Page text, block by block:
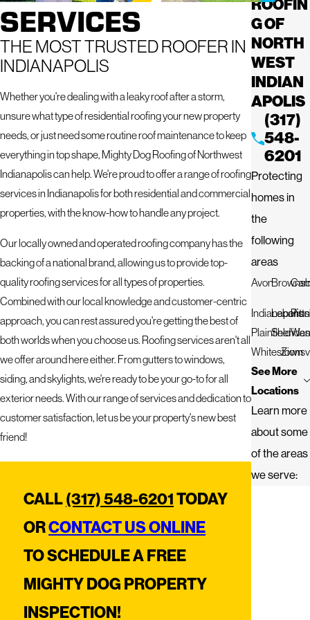
SERVICES
THE MOST TRUSTED ROOFER IN
INDIANAPOLIS
Whether you're dealing with a leaky roof after a storm,
unsure what type of residential roofing your new property
needs, or just need some routine roof maintenance to keep
everything in top shape, Mighty Dog Roofing of Northwest
Indianapolis can help. We're proud to offer a range of roofing
services in Indianapolis for both residential and commercial
properties, with the know-how to handle any project.
Our locally owned and operated roofing company has the
backing of a national brand, allowing us to provide top-
quality roofing services for all types of properties.
Combined with our local knowledge and customer-centric
approach, you can rest assured you're getting the best of
both worlds when you choose us. Roofing services aren't all
we offer around here either. From gutters to windows,
siding, and skylights, we're ready to be your go-to for all
exterior needs. With our range of services and dedication to
customer satisfaction, let us be your property's new best
friend!
CALL(317) 548-6201TODAY
ORCONTACT US ONLINE
TO SCHEDULE A FREE
MIGHTY DOG PROPERTY
INSPECTION!
ROOFIN
G OF
NORTH
WEST
INDIAN
APOLIS
(317)
548-
6201
Protecting
homes in
the
following
areas
Avon
Indianapolis
Lebanon
PlainfieldSheridan
Whitestown
See More
Locations
Learn more
about some
of the areas
we serve: